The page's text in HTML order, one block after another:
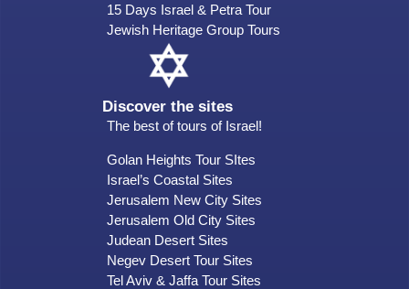
15 Days Israel & Petra Tour
Jewish Heritage Group Tours
Discover the sites
The best of tours of Israel!
Golan Heights Tour SItes
Israel’s Coastal Sites
Jerusalem New City Sites
Jerusalem Old City Sites
Judean Desert Sites
Negev Desert Tour Sites
Tel Aviv & Jaffa Tour Sites